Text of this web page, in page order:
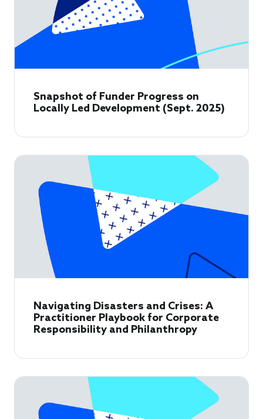
Snapshot of Funder Progress on
Locally Led Development (Sept. 2025)
Navigating Disasters and Crises: A
Practitioner Playbook for Corporate
Responsibility and Philanthropy